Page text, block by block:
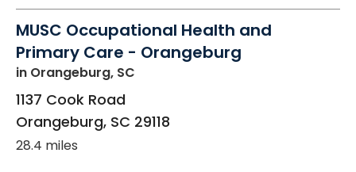
MUSC Occupational Health and
Primary Care - Orangeburg
in Orangeburg, SC
1137 Cook Road
Orangeburg, SC 29118
28.4 miles